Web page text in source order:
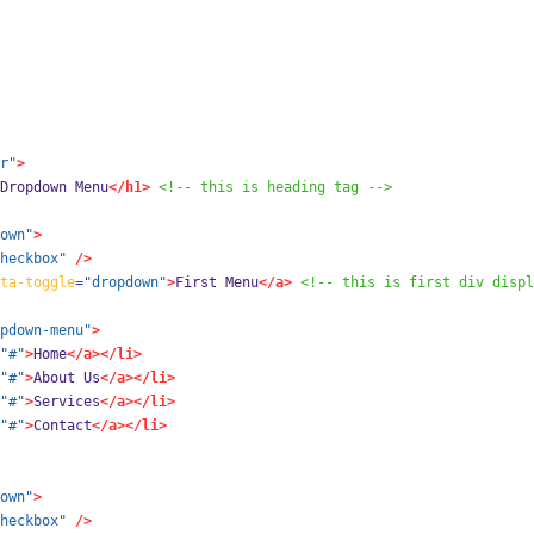
>
Dropdown Menu</h1> <!-- this is heading tag -->
>
/>
toggle="dropdown">First Menu</a> <!-- this is first div
menu">
"#">Home</a></li>
"#">About Us</a></li>
"#">Services</a></li>
"#">Contact</a></li>
>
/>